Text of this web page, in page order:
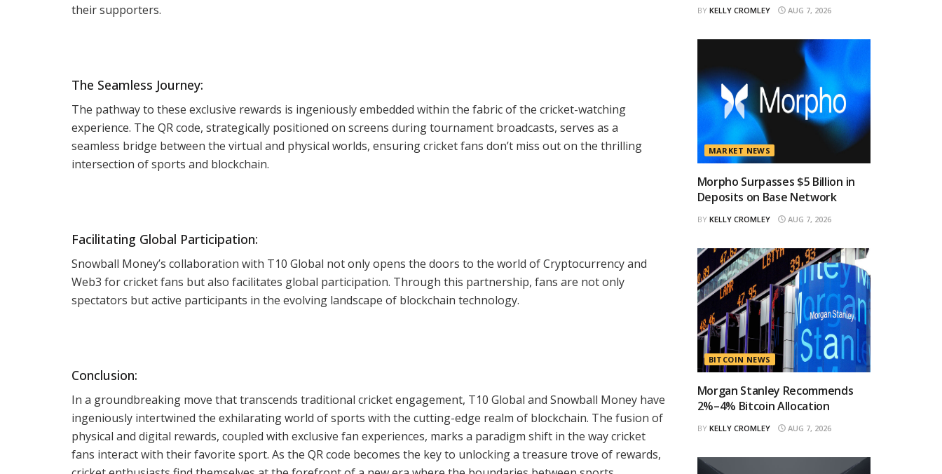
their supporters.
The Seamless Journey:
The pathway to these exclusive rewards is ingeniously embedded within the fabric of the cricket-watching
experience. The QR code, strategically positioned on screens during tournament broadcasts, serves as a
seamless bridge between the virtual and physical worlds, ensuring cricket fans don’t miss out on the thrilling
intersection of sports and blockchain.
Facilitating Global Participation:
Snowball Money’s collaboration with T10 Global not only opens the doors to the world of Cryptocurrency and
Web3 for cricket fans but also facilitates global participation. Through this partnership, fans are not only
spectators but active participants in the evolving landscape of blockchain technology.
Conclusion:
In a groundbreaking move that transcends traditional cricket engagement, T10 Global and Snowball Money have
ingeniously intertwined the exhilarating world of sports with the cutting-edge realm of blockchain. The fusion of
physical and digital rewards, coupled with exclusive fan experiences, marks a paradigm shift in the way cricket
fans interact with their favorite sport. As the QR code becomes the key to unlocking a treasure trove of rewards,
BY KELLY CROMLEY AUG 7, 2026
MARKET NEWS
Morpho Surpasses $5 Billion in
Deposits on Base Network
BY KELLY CROMLEY AUG 7, 2026
BITCOIN NEWS
Morgan Stanley Recommends
2%–4% Bitcoin Allocation
BY KELLY CROMLEY AUG 7, 2026